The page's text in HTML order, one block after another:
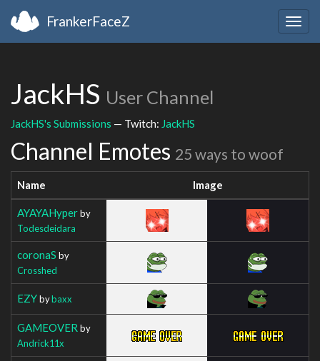
FrankerFaceZ
JackHS User Channel
JackHS's Submissions — Twitch: JackHS
Channel Emotes 25 ways to woof
Name Image
AYAYAHyperby
Todesdeidara
coronaS by
Crosshed
EZYbybaxx
GAMEOVER by
Andrick11x